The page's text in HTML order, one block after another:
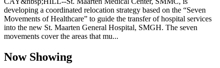
developing a coordinated relocation strategy based on the “Seven
Movements of Healthcare” to guide the transfer of hospital services
into the new St. Maarten General Hospital, SMGH. The seven
movements cover the areas that mu...
Now Showing